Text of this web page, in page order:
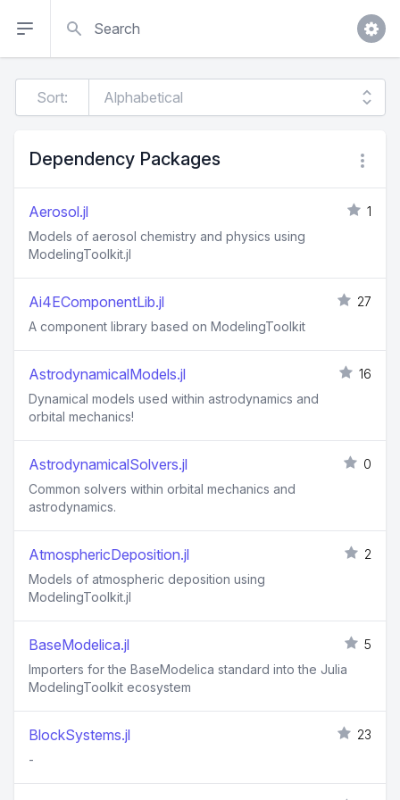
Sort:
Dependency Packages
Aerosol.jl
1
Models of aerosol chemistry and physics using
ModelingToolkit.jl
Ai4EComponentLib.jl
27
A component library based on ModelingToolkit
AstrodynamicalModels.jl
16
Dynamical models used within astrodynamics and
orbital mechanics!
AstrodynamicalSolvers.jl
0
Common solvers within orbital mechanics and
astrodynamics.
AtmosphericDeposition.jl
2
Models of atmospheric deposition using
ModelingToolkit.jl
BaseModelica.jl
5
Importers for the BaseModelica standard into the Julia
ModelingToolkit ecosystem
BlockSystems.jl
23
-